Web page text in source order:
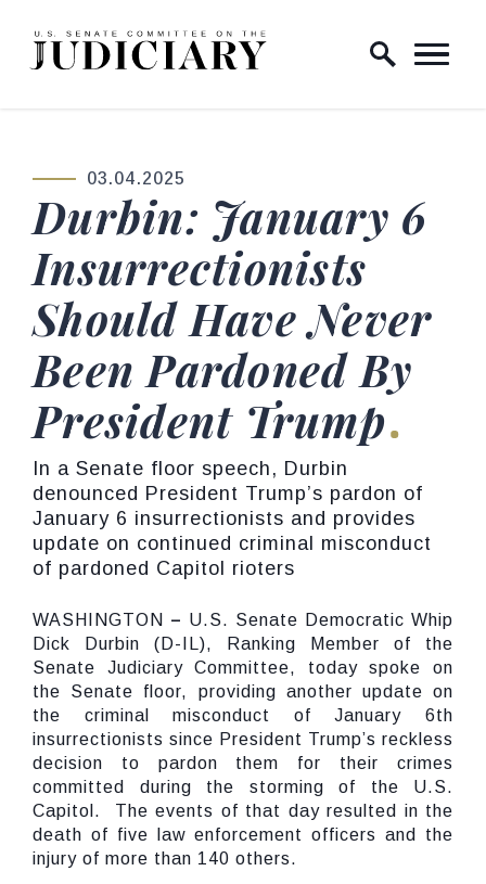
Skip to content
Home Logo Link
PUBLISHED:
03.04.2025
Durbin: January 6
Insurrectionists
Should Have Never
Been Pardoned By
President Trump
In a Senate floor speech, Durbin
denounced President Trump’s pardon of
January 6 insurrectionists and provides
update on continued criminal misconduct
of pardoned Capitol rioters
WASHINGTON – U.S. Senate Democratic Whip
Dick Durbin (D-IL), Ranking Member of the
Senate Judiciary Committee, today spoke on
the Senate floor, providing another update on
the criminal misconduct of January 6th
insurrectionists since President Trump’s reckless
decision to pardon them for their crimes
committed during the storming of the U.S.
Capitol. The events of that day resulted in the
death of five law enforcement officers and the
injury of more than 140 others.